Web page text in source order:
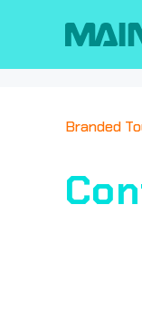
Branded